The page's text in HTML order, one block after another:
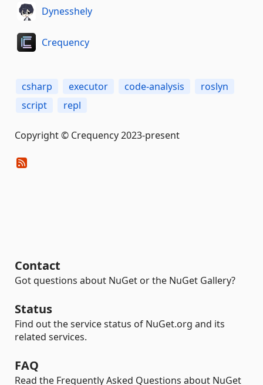
Dynesshely
Crequency
csharp executor code-analysis
roslyn
script
repl
Copyright © Crequency 2023-present
Contact
Got questions about NuGet or the NuGet Gallery?
Status
Find out the service status of NuGet.org and its
related services.
FAQ
Read the Frequently Asked Questions about NuGet